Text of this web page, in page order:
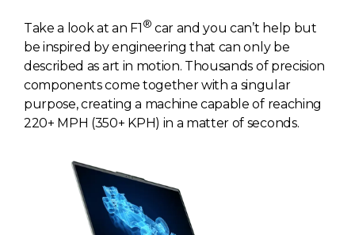
Take a look at an F1® car and you can’t help but
be inspired by engineering that can only be
described as art in motion. Thousands of precision
components come together with a singular
purpose, creating a machine capable of reaching
220+ MPH (350+ KPH) in a matter of seconds.